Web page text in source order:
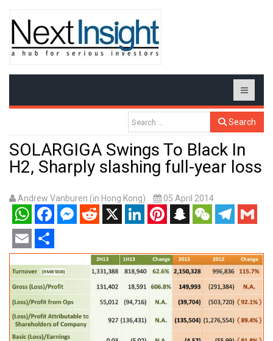
Search
SOLARGIGA Swings To Black In
H2, Sharply slashing full-year loss
Andrew Vanburen (in Hong Kong) 05 April 2014
WhatsAppFacebookMessenger
RedditX LinkedInPinterestSnapchatWeChatTelegram
Gmail
Email Share